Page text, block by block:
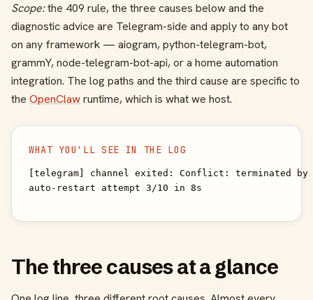
Scope:the 409 rule, the three causes below and the
diagnostic advice are Telegram-side and apply to any bot
on any framework — aiogram, python-telegram-bot,
grammY, node-telegram-bot-api, or a home automation
integration. The log paths and the third cause are specific to
the OpenClawruntime, which is what we host.
WHAT YOU'LL SEE IN THE LOG
[telegram] channel exited: Conflict: terminated
auto-restart attempt 3/10 in 8s
The three causes at a glance